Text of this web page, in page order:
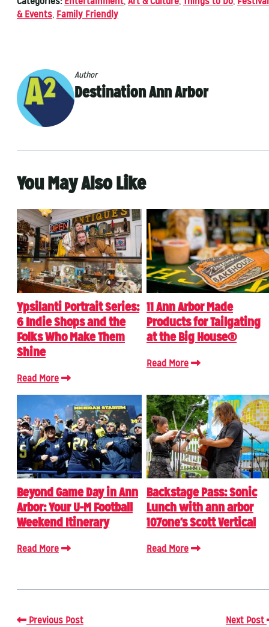
& Events, Family Friendly
Author
Destination Ann Arbor
You May Also Like
Ypsilanti Portrait Series:
6 Indie Shops and the
Folks Who Make Them
Shine
Read More
11 Ann Arbor Made
Products for Tailgating
at the Big House®
Read More
Beyond Game Day in Ann
Arbor: Your U-M Football
Weekend Itinerary
Read More
Backstage Pass: Sonic
Lunch with ann arbor
107one's Scott Vertical
Read More
Previous Post Next Post